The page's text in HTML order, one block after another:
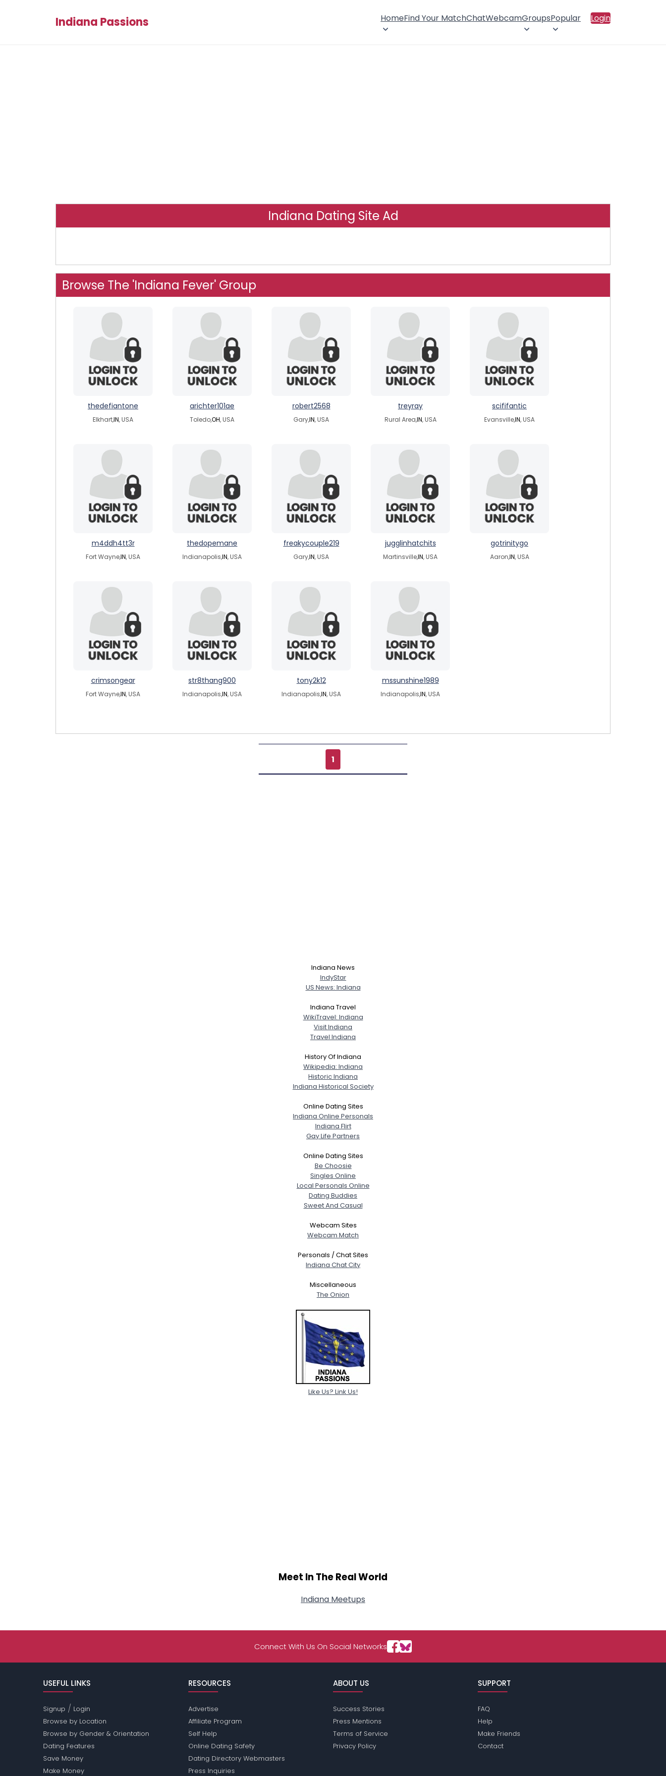
Indiana Passions HomeFind Your MatchChatWebcamGroupsPopular Login
Indiana Dating Site Ad
Browse The 'Indiana Fever' Group
thedefiantone
Elkhart,IN, USA
arichter101ae
Toledo,OH, USA
robert2568
Gary,IN, USA
treyray
Rural Area,IN, USA
scififantic
Evansville,IN, USA
m4ddh4tt3r
Fort Wayne,IN, USA
thedopemane
Indianapolis,IN, USA
freakycouple219
Gary,IN, USA
jugglinhatchits
Martinsville,IN, USA
gotrinitygo
Aaron,IN, USA
crimsongear
Fort Wayne,IN, USA
str8thang900
Indianapolis,IN, USA
tony2k12
Indianapolis,IN, USA
mssunshine1989
Indianapolis,IN, USA
1
Indiana News
IndyStar
US News: Indiana
Indiana Travel
WikiTravel: Indiana
Visit Indiana
Travel Indiana
History Of Indiana
Wikipedia: Indiana
Historic Indiana
Indiana Historical Society
Online Dating Sites
Indiana Online Personals
Indiana Flirt
Gay Life Partners
Online Dating Sites
Be Choosie
Singles Online
Local Personals Online
Dating Buddies
Sweet And Casual
Webcam Sites
Webcam Match
Personals / Chat Sites
Indiana Chat City
Miscellaneous
The Onion
Like Us? Link Us!
Meet In The Real World
Indiana Meetups
Connect With Us On Social Networks
USEFUL LINKS
Signup / Login
Browse by Location
Browse by Gender & Orientation
Dating Features
Save Money
Make Money
RESOURCES
Advertise
Affiliate Program
Self Help
Online Dating Safety
Dating Directory Webmasters
Press Inquiries
ABOUT US
Success Stories
Press Mentions
Terms of Service
Privacy Policy
SUPPORT
FAQ
Help
Make Friends
Contact